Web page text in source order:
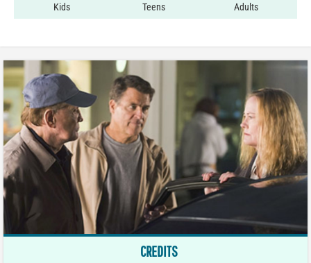
Kids Teens Adults
CREDITS